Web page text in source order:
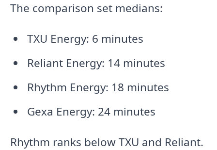
The comparison set medians:
TXU Energy: 6 minutes
Reliant Energy: 14 minutes
Rhythm Energy: 18 minutes
Gexa Energy: 24 minutes
Rhythm ranks below TXU and Reliant.